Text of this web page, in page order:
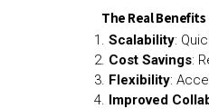
The Real
Scalability:
Cost Savings:
Flexibility:
Improved